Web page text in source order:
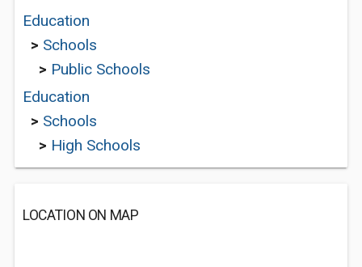
Education
> Schools
> Public Schools
Education
> Schools
> High Schools
LOCATION ON MAP